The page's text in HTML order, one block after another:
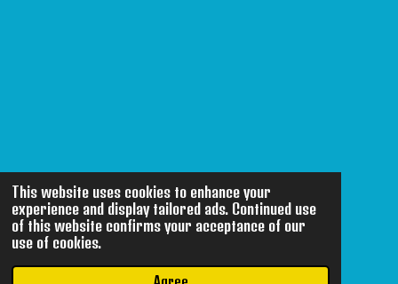
This website uses cookies to enhance your
experience and display tailored ads. Continued use
of this website confirms your acceptance of our
use of cookies.